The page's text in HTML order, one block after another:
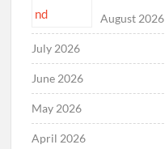
August 2026
July 2026
June 2026
May 2026
April 2026